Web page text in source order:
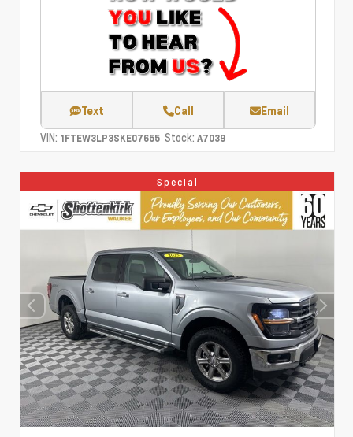
Text Call Email
VIN: 1FTEW3LP3SKE07655 Stock: A7039
Special